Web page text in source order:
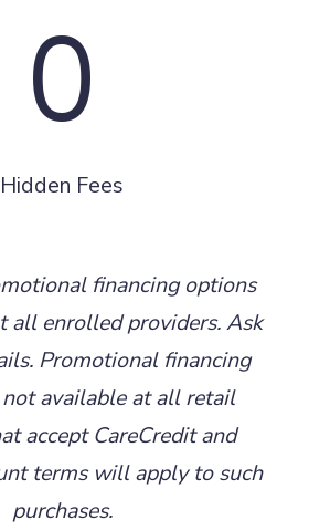
0
Hidden Fees
financing options
all enrolled providers. Ask
Promotional financing
available at all retail
accept CareCredit and
terms will apply to such
purchases.